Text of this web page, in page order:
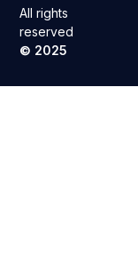
All rights
reserved
© 2025